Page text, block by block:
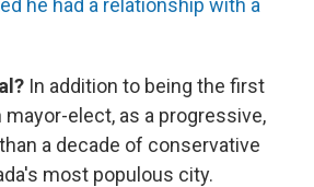
he had a relationship with a
In addition to being the first
mayor-elect, as a progressive,
a decade of conservative
most populous city.